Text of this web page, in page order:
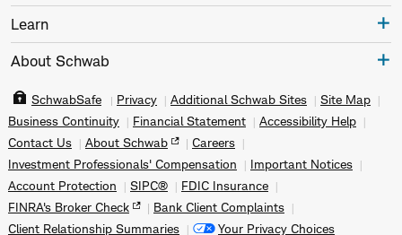
Learn
About Schwab
SchwabSafe Privacy Additional Schwab Sites
Site Map
Business Continuity
Financial Statement
Accessibility Help
Contact Us
About Schwab
Careers
Investment Professionals' Compensation
Important Notices
Account Protection
SIPC®
FDIC Insurance
FINRA's Broker Check
Bank Client Complaints
Client Relationship Summaries
Your Privacy Choices